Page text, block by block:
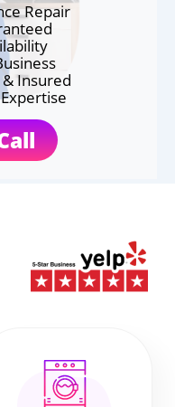
Repair
Insured